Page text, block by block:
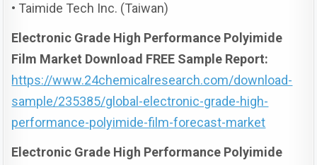
• Taimide Tech Inc. (Taiwan)
Electronic Grade High Performance Polyimide
Film Market Download FREE Sample Report:
https://www.24chemicalresearch.com/download-
sample/235385/global-electronic-grade-high-
performance-polyimide-film-forecast-market
Electronic Grade High Performance Polyimide